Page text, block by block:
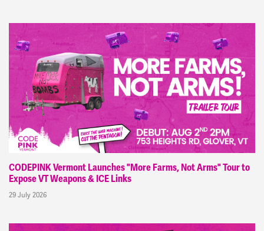
CODEPINK Vermont Launches "More Farms, Not Arms" Tour to
Expose VT Weapons & ICE Links
29 July 2026